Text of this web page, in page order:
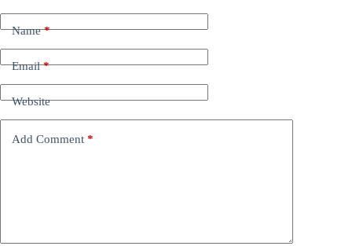
Name*
Email*
Website
Add Comment *